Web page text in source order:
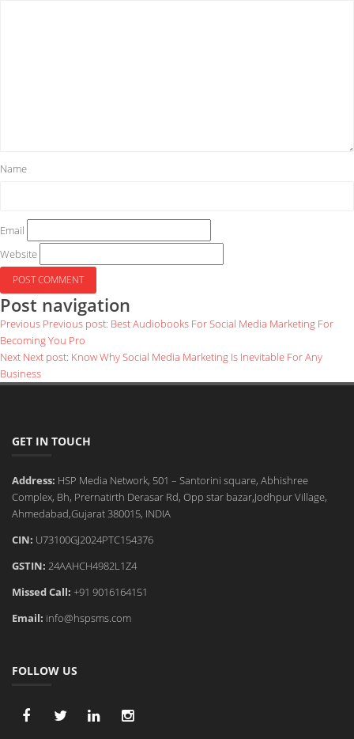
Name
Email
Website
Post navigation
Previous Previous post: Best Audiobooks For Social Media Marketing For
Becoming You Pro
Next Next post: Know Why Social Media Marketing Is Inevitable For Any
Business
GET IN TOUCH
Address: HSP Media Network, 501 – Santorini square, Abhishree
Complex, Bh, Prernatirth Derasar Rd, Opp star bazar,Jodhpur Village,
Ahmedabad,Gujarat 380015, INDIA
CIN: U73100GJ2024PTC154376
GSTIN: 24AAHCH4982L1Z4
Missed Call: +91 9016164151
Email: info@hspsms.com
FOLLOW US